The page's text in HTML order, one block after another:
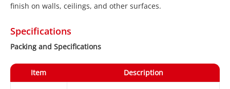
finish on walls, ceilings, and other surfaces.
Specifications
Packing and Specifications
Item Description